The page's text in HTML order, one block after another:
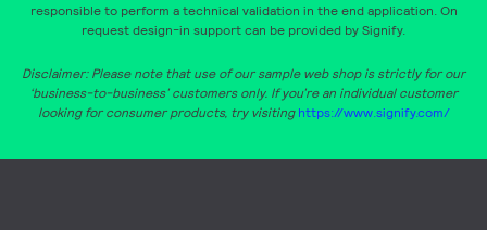
responsible to perform a technical validation in the end application. On
request design-in support can be provided by Signify.
Disclaimer: Please note that use of our sample web shop is strictly for our
‘business-to-business’ customers only. If you’re an individual customer
looking for consumer products, try visiting https://www.signify.com/